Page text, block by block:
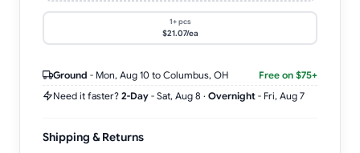
1+ pcs
$21.07/ea
Ground - Mon, Aug 10 to Columbus, OH
Free on $75+
Need it faster? 2-Day - Sat, Aug 8 · Overnight - Fri, Aug 7
Shipping & Returns